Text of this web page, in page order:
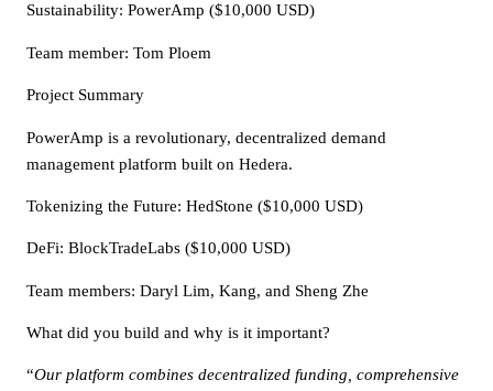
Sustainability: PowerAmp ($10,000 USD)
Team member: Tom Ploem
Project Summary
PowerAmp is a revolutionary, decentralized demand
management platform built on Hedera.
Tokenizing the Future: HedStone ($10,000 USD)
DeFi: BlockTradeLabs ($10,000 USD)
Team members: Daryl Lim, Kang, and Sheng Zhe
What did you build and why is it important?
“Our platform combines decentralized funding, comprehensive